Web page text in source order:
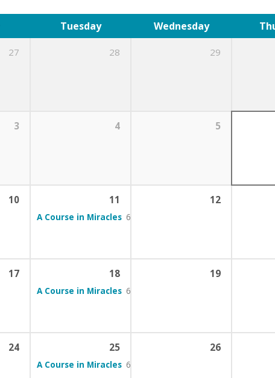
Tuesday Wednesday
27 28 29
3 4 5
10 11
A Course in Miracles 6:00 pm – 7:00 pm
12
17 18
A Course in Miracles 6:00 pm – 7:00 pm
19
24 25
A Course in Miracles 6:00 pm – 7:00 pm
26